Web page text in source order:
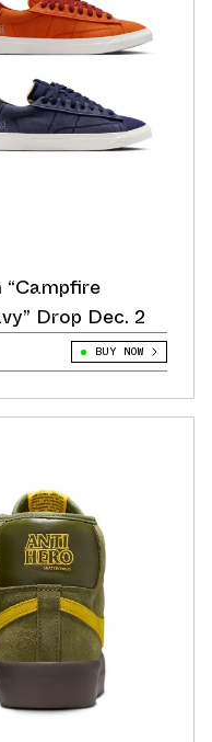
Drop Dec. 2
BUY NOW